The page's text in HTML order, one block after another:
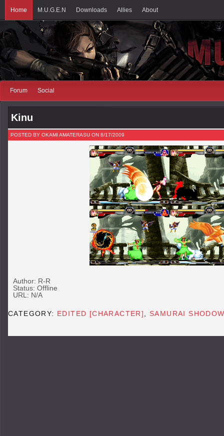
Home M.U.G.E.N Downloads Allies About
Forum Social
Kinu
POSTED BY OKAMI AMATERASU ON 8/17/2009
Author: R-R
Status: Offline
URL: N/A
CATEGORY: EDITED [CHARACTER] SAMURAI